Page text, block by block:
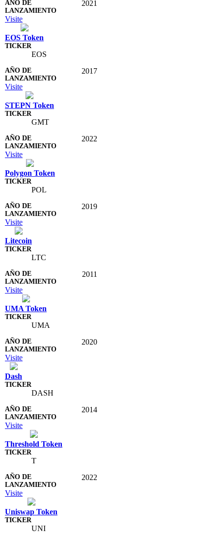
2021
Visite
EOS Token
EOS
2017
Visite
STEPN Token
GMT
2022
Visite
Polygon Token
POL
2019
Visite
Litecoin
LTC
2011
Visite
UMA Token
UMA
2020
Visite
Dash
DASH
2014
Visite
Threshold Token
T
2022
Visite
Uniswap Token
UNI